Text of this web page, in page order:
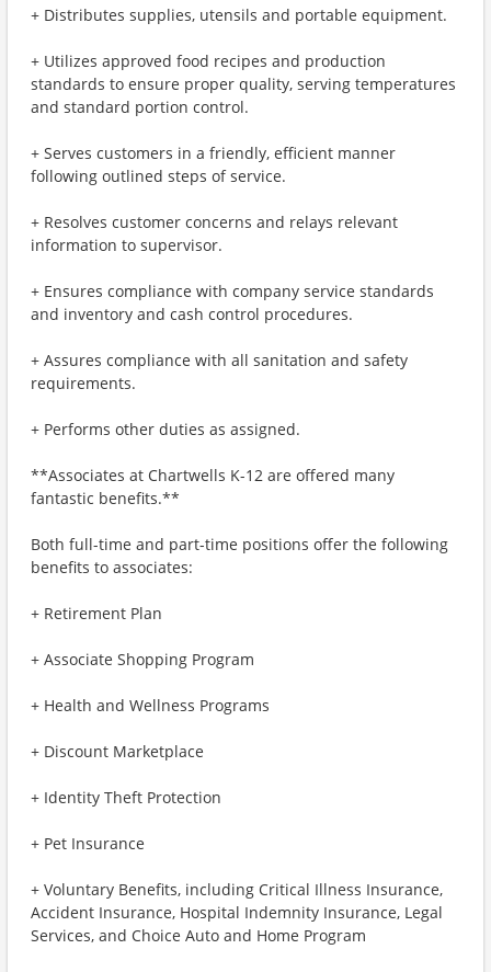
+ Distributes supplies, utensils and portable equipment.
+ Utilizes approved food recipes and production
standards to ensure proper quality, serving temperatures
and standard portion control.
+ Serves customers in a friendly, efficient manner
following outlined steps of service.
+ Resolves customer concerns and relays relevant
information to supervisor.
+ Ensures compliance with company service standards
and inventory and cash control procedures.
+ Assures compliance with all sanitation and safety
requirements.
+ Performs other duties as assigned.
**Associates at Chartwells K-12 are offered many
fantastic benefits.**
Both full-time and part-time positions offer the following
benefits to associates:
+ Retirement Plan
+ Associate Shopping Program
+ Health and Wellness Programs
+ Discount Marketplace
+ Identity Theft Protection
+ Pet Insurance
+ Voluntary Benefits, including Critical Illness Insurance,
Accident Insurance, Hospital Indemnity Insurance, Legal
Services, and Choice Auto and Home Program